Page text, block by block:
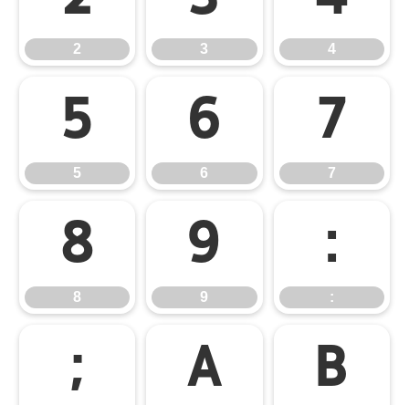
2 3 4
5
5
6
6
7
7
8
8
9
9
:
:
; A B